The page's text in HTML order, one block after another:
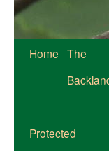
Home The
Protected